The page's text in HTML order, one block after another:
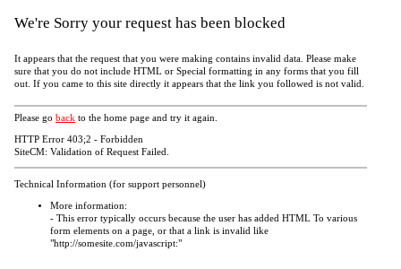
We're Sorry your request has been blocked
It appears that the request that you were making contains invalid data. Please make
sure that you do not include HTML or Special formatting in any forms that you fill
out. If you came to this site directly it appears that the link you followed is not valid.
Please go back to the home page and try it again.
HTTP Error 403;2 - Forbidden
SiteCM: Validation of Request Failed.
Technical Information (for support personnel)
More information:
- This error typically occurs because the user has added HTML To various
form elements on a page, or that a link is invalid like
"http://somesite.com/javascript:"